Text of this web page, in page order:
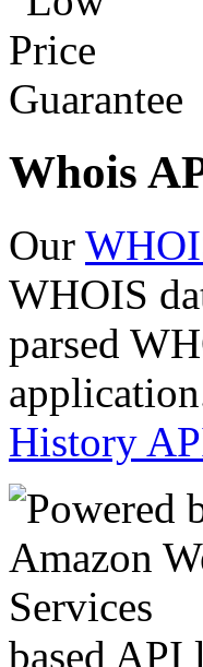
Whois
Our
WHOIS
parsed
History
based API